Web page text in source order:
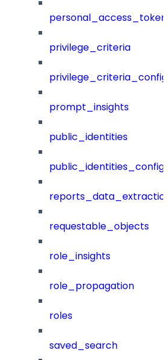
privilege_criteria
prompt_insights
public_identities
public_identities_config
requestable_objects
role_insights
role_propagation
roles
saved_search